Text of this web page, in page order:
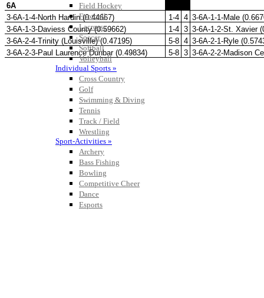
Field Hockey
Football
Lacrosse
Soccer
Softball
Volleyball
Individual Sports »
Cross Country
Golf
Swimming & Diving
Tennis
Track / Field
Wrestling
Sport-Activities »
Archery
Bass Fishing
Bowling
Competitive Cheer
Dance
Esports